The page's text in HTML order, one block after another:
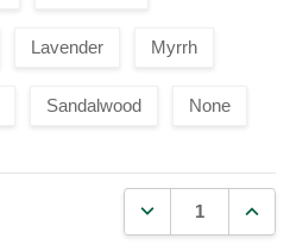
Lavender Myrrh
Sandalwood None
DECREASE